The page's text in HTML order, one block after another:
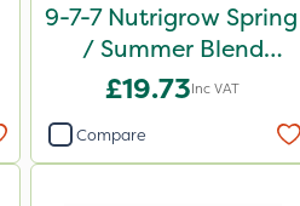
9-7-7 Nutrigrow Spring
/ Summer Blend
Fertiliser 20kg
£19.73Inc VAT
Compare